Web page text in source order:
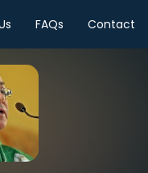
FAQs Contact